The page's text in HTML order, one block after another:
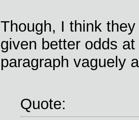
Though, I think
given better odds
paragraph vaguely
Quote: